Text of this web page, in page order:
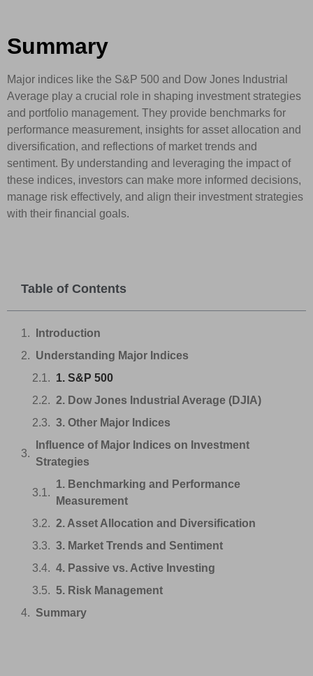
Summary
Major indices like the S&P 500 and Dow Jones Industrial
Average play a crucial role in shaping investment strategies
and portfolio management. They provide benchmarks for
performance measurement, insights for asset allocation and
diversification, and reflections of market trends and
sentiment. By understanding and leveraging the impact of
these indices, investors can make more informed decisions,
manage risk effectively, and align their investment strategies
with their financial goals.
Table of Contents
Introduction
Understanding Major Indices
1. S&P 500
2. Dow Jones Industrial Average (DJIA)
3. Other Major Indices
Influence of Major Indices on Investment
Strategies
1. Benchmarking and Performance
Measurement
2. Asset Allocation and Diversification
3. Market Trends and Sentiment
4. Passive vs. Active Investing
5. Risk Management
Summary